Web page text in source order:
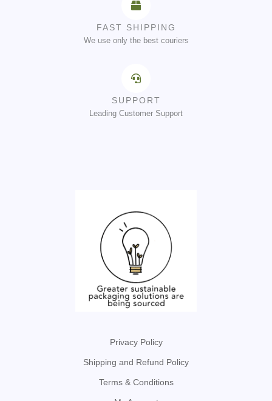
FAST SHIPPING
We use only the best couriers
SUPPORT
Leading Customer Support
Privacy Policy
Shipping and Refund Policy
Terms & Conditions